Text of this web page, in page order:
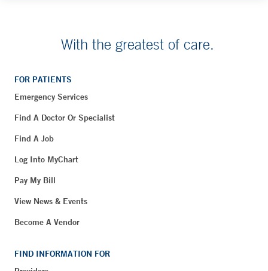
With the greatest of care.
FOR PATIENTS
Emergency Services
Find A Doctor Or Specialist
Find A Job
Log Into MyChart
Pay My Bill
View News & Events
Become A Vendor
FIND INFORMATION FOR